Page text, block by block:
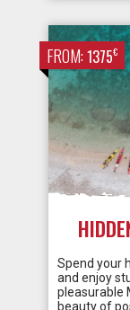
FROM:1375€
Spend your
and enjoy
pleasurable
beauty of